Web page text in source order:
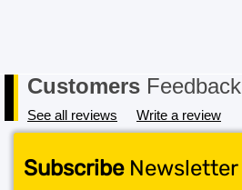
Customers Feedback
See all reviews Write a review
SubscribeNewsletter